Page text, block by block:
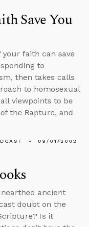
Save You
faith can save
to
then takes calls
to homosexual
viewpoints to be
the Rapture, and
09/01/2002
ancient
doubt on the
Is it